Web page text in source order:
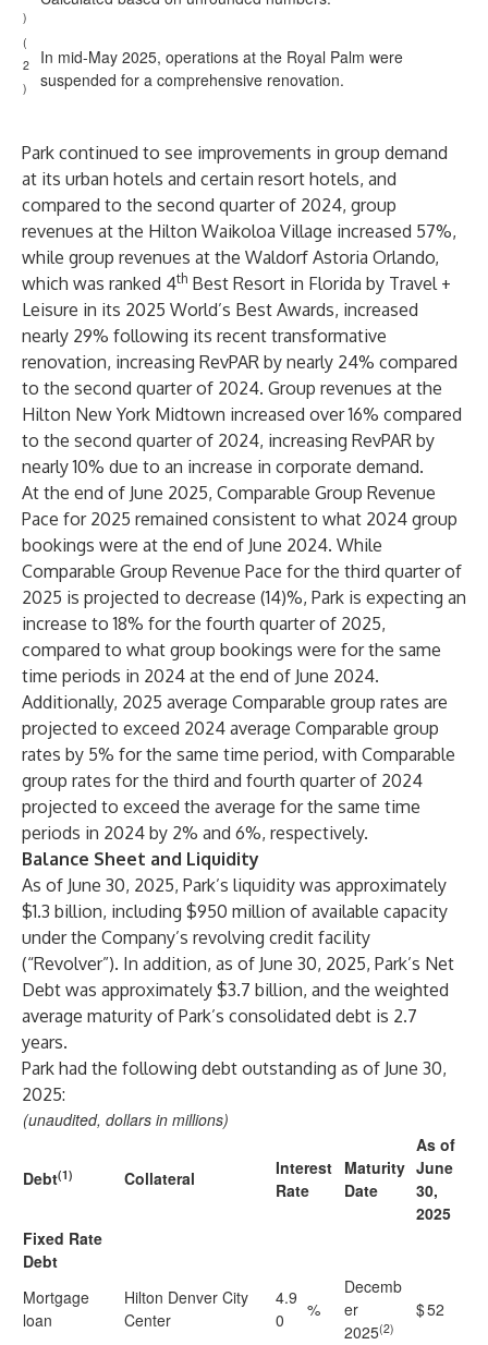
)
(
2
)
In mid-May 2025, operations at the Royal Palm were
suspended for a comprehensive renovation.
Park continued to see improvements in group demand
at its urban hotels and certain resort hotels, and
compared to the second quarter of 2024, group
revenues at the Hilton Waikoloa Village increased 57%,
while group revenues at the Waldorf Astoria Orlando,
which was ranked 4th Best Resort in Florida by Travel +
Leisure in its 2025 World’s Best Awards, increased
nearly 29% following its recent transformative
renovation, increasing RevPAR by nearly 24% compared
to the second quarter of 2024. Group revenues at the
Hilton New York Midtown increased over 16% compared
to the second quarter of 2024, increasing RevPAR by
nearly 10% due to an increase in corporate demand.
At the end of June 2025, Comparable Group Revenue
Pace for 2025 remained consistent to what 2024 group
bookings were at the end of June 2024. While
Comparable Group Revenue Pace for the third quarter of
2025 is projected to decrease (14)%, Park is expecting an
increase to 18% for the fourth quarter of 2025,
compared to what group bookings were for the same
time periods in 2024 at the end of June 2024.
Additionally, 2025 average Comparable group rates are
projected to exceed 2024 average Comparable group
rates by 5% for the same time period, with Comparable
group rates for the third and fourth quarter of 2024
projected to exceed the average for the same time
periods in 2024 by 2% and 6%, respectively.
Balance Sheet and Liquidity
As of June 30, 2025, Park’s liquidity was approximately
$1.3 billion, including $950 million of available capacity
under the Company’s revolving credit facility
(“Revolver”). In addition, as of June 30, 2025, Park’s Net
Debt was approximately $3.7 billion, and the weighted
average maturity of Park’s consolidated debt is 2.7
years.
Park had the following debt outstanding as of June 30,
2025:
(unaudited, dollars in millions)
Debt(1) Collateral
Interest
Rate
Maturity
Date
As of
June
30,
2025
Fixed Rate
Debt
Mortgage
loan
Hilton Denver City
Center
4.9
0
%
Decemb
er
2025(2)
$52